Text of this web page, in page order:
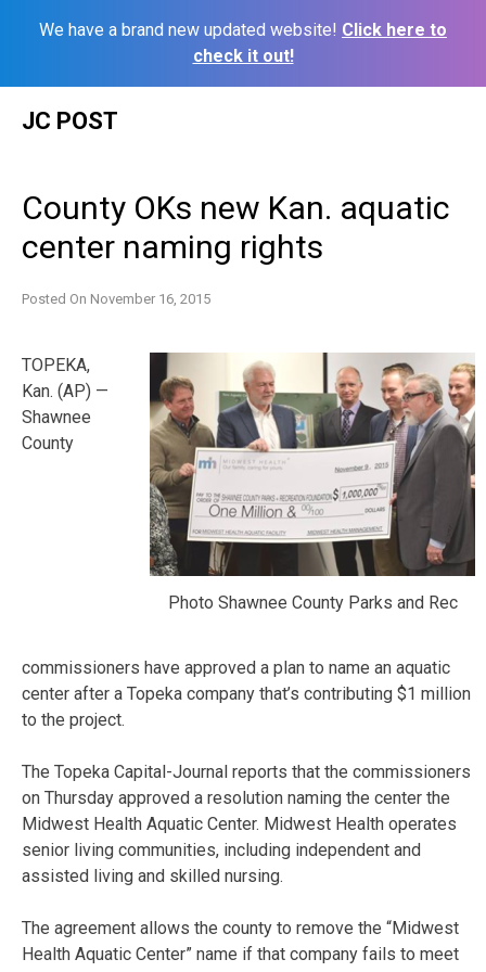
We have a brand new updated website! Click here to
check it out!
JC POST
County OKs new Kan. aquatic
center naming rights
Posted On November 16, 2015
Photo Shawnee County Parks and Rec
TOPEKA,
Kan. (AP) —
Shawnee
County
commissioners have approved a plan to name an aquatic
center after a Topeka company that’s contributing $1 million
to the project.
The Topeka Capital-Journal reports that the commissioners
on Thursday approved a resolution naming the center the
Midwest Health Aquatic Center. Midwest Health operates
senior living communities, including independent and
assisted living and skilled nursing.
The agreement allows the county to remove the “Midwest
Health Aquatic Center” name if that company fails to meet